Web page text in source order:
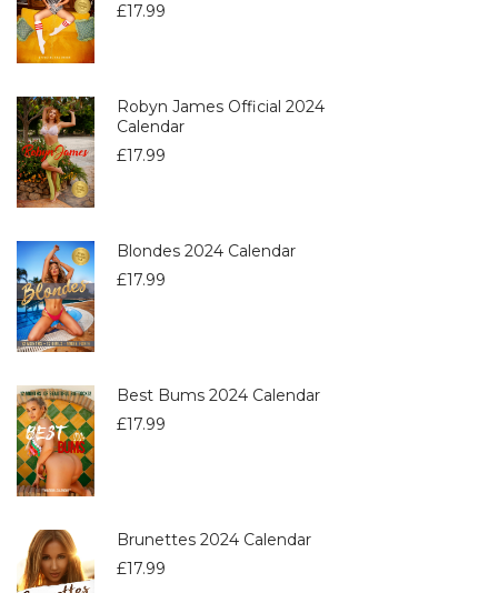
£17.99
Robyn James Official 2024
Calendar
£17.99
Blondes 2024 Calendar
£17.99
Best Bums 2024 Calendar
£17.99
Brunettes 2024 Calendar
£17.99